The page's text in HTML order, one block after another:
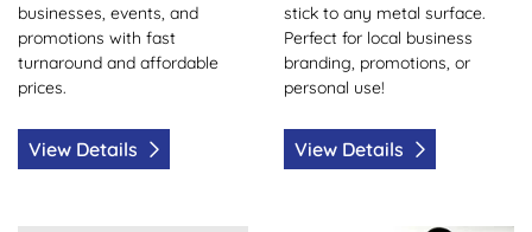
businesses, events, and
promotions with fast
turnaround and affordable
prices.
View Details
stick to any metal surface.
Perfect for local business
branding, promotions, or
personal use!
View Details